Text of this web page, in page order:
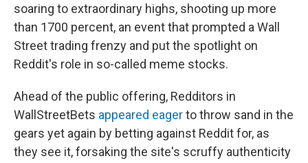
soaring to extraordinary highs, shooting up more
than 1700 percent, an event that prompted a Wall
Street trading frenzy and put the spotlight on
Reddit's role in so-called meme stocks.
Ahead of the public offering, Redditors in
WallStreetBets appeared eagerto throw sand in the
gears yet again by betting against Reddit for, as
they see it, forsaking the site's scruffy authenticity